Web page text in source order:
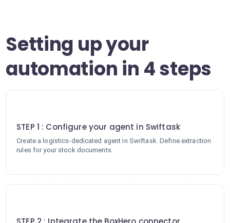
Setting up your
automation in 4 steps
STEP 1 : Configure your agent in Swiftask
Create a logistics-dedicated agent in Swiftask. Define extraction
rules for your stock documents.